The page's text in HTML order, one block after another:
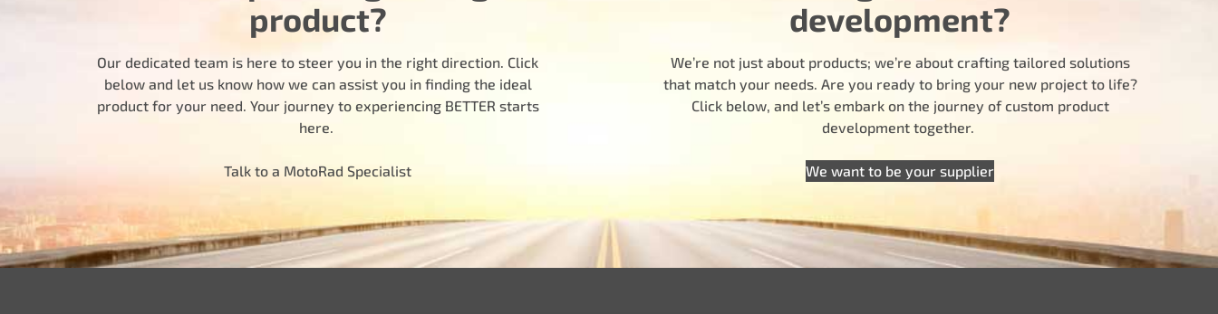
product?
Our dedicated team is here to steer you in the right direction. Click
below and let us know how we can assist you in finding the ideal
product for your need. Your journey to experiencing BETTER starts
here.
Talk to a MotoRad Specialist
development?
We’re not just about products; we’re about crafting tailored solutions
that match your needs. Are you ready to bring your new project to life?
Click below, and let’s embark on the journey of custom product
development together.
We want to be your supplier